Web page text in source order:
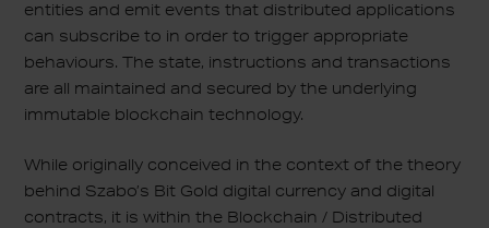
entities and emit events that distributed applications
can subscribe to in order to trigger appropriate
behaviours. The state, instructions and transactions
are all maintained and secured by the underlying
immutable blockchain technology.
While originally conceived in the context of the theory
behind Szabo’s Bit Gold digital currency and digital
contracts, it is within the Blockchain / Distributed